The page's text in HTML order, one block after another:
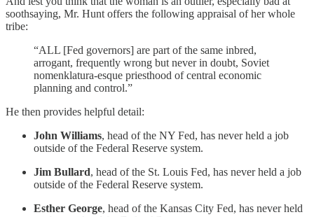
soothsaying, Mr. Hunt offers the following appraisal of her whole
tribe:
“ALL [Fed governors] are part of the same inbred,
arrogant, frequently wrong but never in doubt, Soviet
nomenklatura-esque priesthood of central economic
planning and control.”
He then provides helpful detail:
John Williams, head of the NY Fed, has never held a job
outside of the Federal Reserve system.
Jim Bullard, head of the St. Louis Fed, has never held a job
outside of the Federal Reserve system.
Esther George, head of the Kansas City Fed, has never held